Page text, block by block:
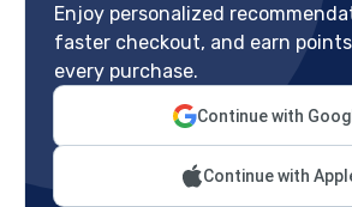
Enjoy personalized
faster checkout, and earn
every purchase.
Continue with
Continue with